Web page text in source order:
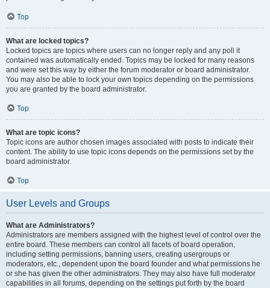
Top
What are locked topics?
Locked topics are topics where users can no longer reply and any poll it
contained was automatically ended. Topics may be locked for many reasons
and were set this way by either the forum moderator or board administrator.
You may also be able to lock your own topics depending on the permissions
you are granted by the board administrator.
Top
What are topic icons?
Topic icons are author chosen images associated with posts to indicate their
content. The ability to use topic icons depends on the permissions set by the
board administrator.
Top
User Levels and Groups
What are Administrators?
Administrators are members assigned with the highest level of control over the
entire board. These members can control all facets of board operation,
including setting permissions, banning users, creating usergroups or
moderators, etc., dependent upon the board founder and what permissions he
or she has given the other administrators. They may also have full moderator
capabilities in all forums, depending on the settings put forth by the board